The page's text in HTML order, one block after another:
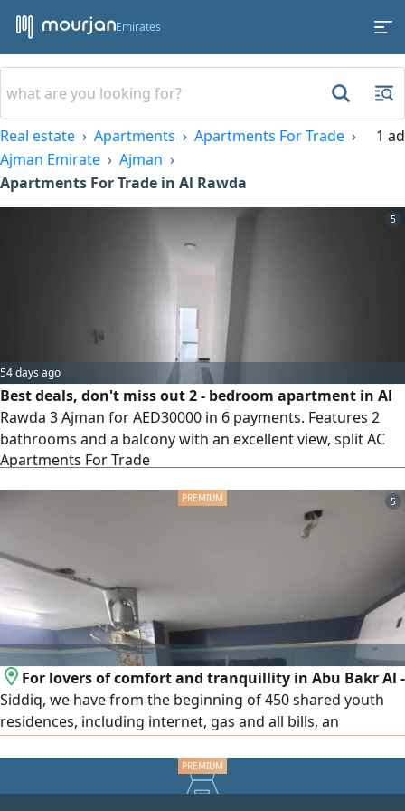
Emirates
Real estate Apartments
Apartments For Trade
Ajman Emirate
Ajman
Apartments For Trade in Al Rawda
1 ad
5
54 days ago
Best deals, don't miss out 2 - bedroom apartment in Al
Rawda 3 Ajman for AED30000 in 6 payments. Features 2
bathrooms and a balcony with an excellent view, split AC
system, and a practical layout in a prime service location.
Apartments For Trade
5
For lovers of comfort and tranquillity in Abu Bakr Al -
Siddiq, we have from the beginning of 450 shared youth
residences, including internet, gas and all bills, an
distance is 3 minutes walk from the Abu Bakr Al - Siddiq
metro station for inquiries, communication, WhatsApp or